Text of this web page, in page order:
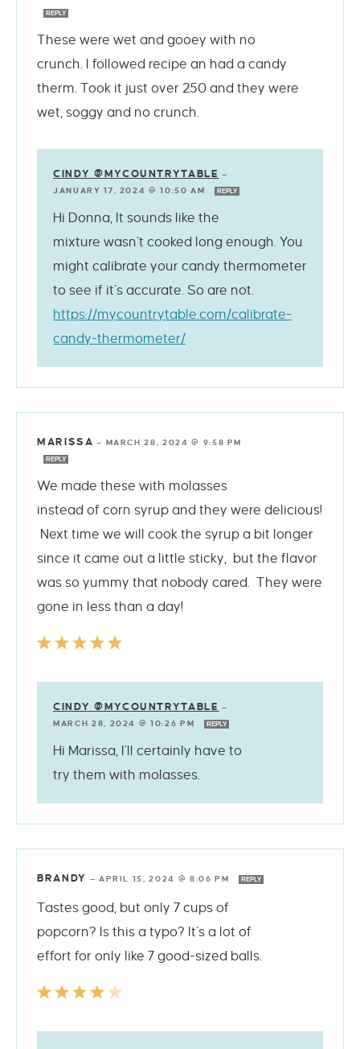
REPLY
These were wet and gooey with no
crunch. I followed recipe an had a candy
therm. Took it just over 250 and they were
wet, soggy and no crunch.
CINDY @MYCOUNTRYTABLE —
JANUARY 17, 2024 @ 10:50 AM
REPLY
Hi Donna, It sounds like the
mixture wasn’t cooked long enough. You
might calibrate your candy thermometer
to see if it’s accurate. So are not.
https://mycountrytable.com/calibrate-
candy-thermometer/
MARISSA — MARCH 28, 2024 @ 9:58 PM
REPLY
We made these with molasses
instead of corn syrup and they were delicious!
Next time we will cook the syrup a bit longer
since it came out a little sticky, but the flavor
was so yummy that nobody cared. They were
gone in less than a day!
CINDY @MYCOUNTRYTABLE —
MARCH 28, 2024 @ 10:26 PM
REPLY
Hi Marissa, I’ll certainly have to
try them with molasses.
BRANDY — APRIL 15, 2024 @ 8:06 PM REPLY
Tastes good, but only 7 cups of
popcorn? Is this a typo? It’s a lot of
effort for only like 7 good-sized balls.